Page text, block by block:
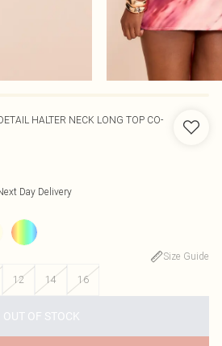
HALTER NECK LONG TOP CO-
Day Delivery
Size Guide
12 14 16
OUT OF STOCK